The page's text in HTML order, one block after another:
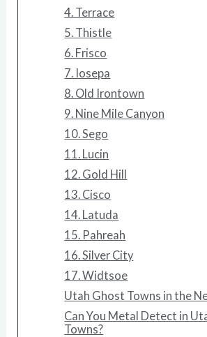
4. Terrace
5. Thistle
6. Frisco
7. Iosepa
8. Old Irontown
9. Nine Mile Canyon
10. Sego
11. Lucin
12. Gold Hill
13. Cisco
14. Latuda
15. Pahreah
16. Silver City
17. Widtsoe
Utah Ghost Towns in the
Can You Metal Detect in
Towns?